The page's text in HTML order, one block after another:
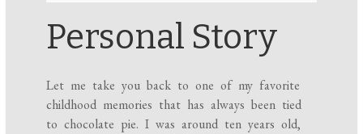
Personal Story
Let me take you back to one of my favorite
childhood memories that has always been tied
to chocolate pie. I was around ten years old,